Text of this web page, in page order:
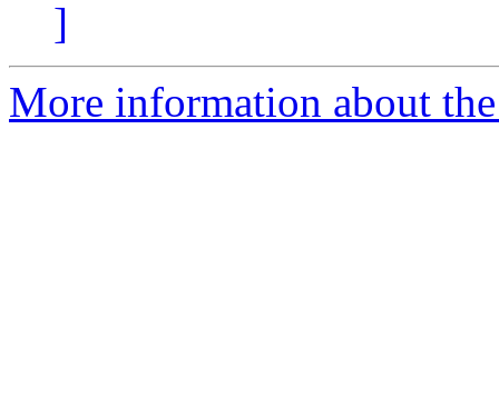
]
More information about